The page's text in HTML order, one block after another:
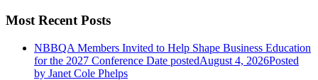
Most Recent Posts
NBBQA Members Invited to Help Shape Business Education
for the 2027 Conference Date postedAugust 4, 2026Posted
by Janet Cole Phelps